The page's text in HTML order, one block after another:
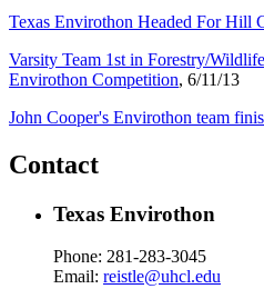
Texas Envirothon Headed For Hill
Varsity Team 1st in Forestry/
Envirothon Competition, 6/11/13
John Cooper's Envirothon team
Contact
Texas Envirothon
Phone: 281-283-3045
Email: reistle@uhcl.edu